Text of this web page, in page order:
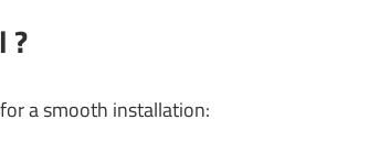
?
a smooth installation: